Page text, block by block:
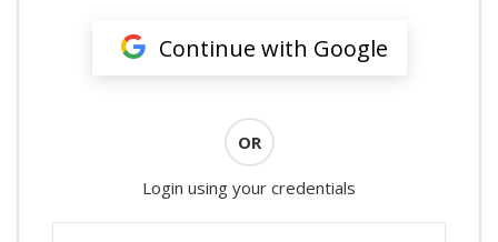
Continue with Google
OR
Login using your credentials